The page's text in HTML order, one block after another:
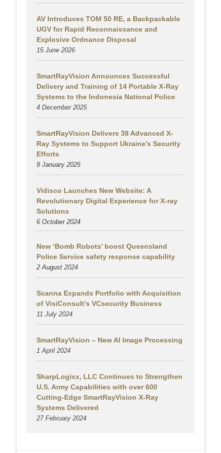
AV Introduces TOM 50 RE, a Backpackable
UGV for Rapid Reconnaissance and
Explosive Ordnance Disposal
15 June 2026
SmartRayVision Announces Successful
Delivery and Training of 14 Portable X-Ray
Systems to the Indonesia National Police
4 December 2025
SmartRayVision Delivers 38 Advanced X-
Ray Systems to Support Ukraine’s Security
Efforts
9 January 2025
Vidisco Launches New Website: A
Revolutionary Digital Experience for X-ray
Solutions
6 October 2024
New ‘Bomb Robots’ boost Queensland
Police Service safety response capability
2 August 2024
Scanna Expands Portfolio with Acquisition
of VisiConsult’s VCsecurity Business
11 July 2024
SmartRayVision – New AI Image Processing
1 April 2024
SharpLogixx, LLC Continues to Strengthen
U.S. Army Capabilities with over 600
Cutting-Edge SmartRayVision X-Ray
Systems Delivered
27 February 2024